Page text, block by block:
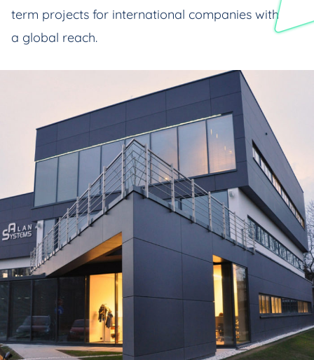
term projects for international companies with
a global reach.